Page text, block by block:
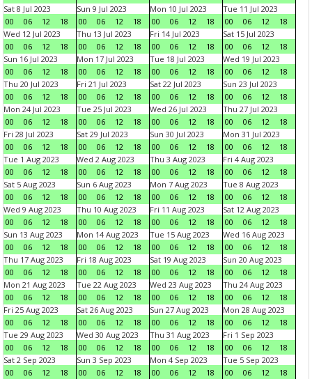
Sat 8 Jul 2023
00
06 12 18
Sun 9 Jul 2023
00
06 12 18
Mon 10 Jul 2023
00
06 12 18
Tue 11 Jul 2023
00
06 12
18
Wed 12 Jul 2023
00
06 12 18
Thu 13 Jul 2023
00
06 12 18
Fri 14 Jul 2023
00
06 12 18
Sat 15 Jul 2023
00
06 12
18
Sun 16 Jul 2023
00
06 12 18
Mon 17 Jul 2023
00
06 12 18
Tue 18 Jul 2023
00
06 12 18
Wed 19 Jul 2023
00
06 12
18
Thu 20 Jul 2023
00
06 12 18
Fri 21 Jul 2023
00
06 12 18
Sat 22 Jul 2023
00
06 12 18
Sun 23 Jul 2023
00
06 12
18
Mon 24 Jul 2023
00
06 12 18
Tue 25 Jul 2023
00
06 12 18
Wed 26 Jul 2023
00
06 12 18
Thu 27 Jul 2023
00
06 12
18
Fri 28 Jul 2023
00
06 12 18
Sat 29 Jul 2023
00
06 12 18
Sun 30 Jul 2023
00
06 12 18
Mon 31 Jul 2023
00
06 12
18
Tue 1 Aug 2023
00
06 12 18
Wed 2 Aug 2023
00
06 12 18
Thu 3 Aug 2023
00
06 12 18
Fri 4 Aug 2023
00
06 12
18
Sat 5 Aug 2023
00
06 12 18
Sun 6 Aug 2023
00
06 12 18
Mon 7 Aug 2023
00
06 12 18
Tue 8 Aug 2023
00
06 12
18
Wed 9 Aug 2023
00
06 12 18
Thu 10 Aug 2023
00
06 12 18
Fri 11 Aug 2023
00
06 12 18
Sat 12 Aug 2023
00
06 12
18
Sun 13 Aug 2023
00
06 12 18
Mon 14 Aug 2023
00
06 12 18
Tue 15 Aug 2023
00
06 12 18
Wed 16 Aug 2023
00
06 12
18
Thu 17 Aug 2023
00
06 12 18
Fri 18 Aug 2023
00
06 12 18
Sat 19 Aug 2023
00
06 12 18
Sun 20 Aug 2023
00
06 12
18
Mon 21 Aug 2023
00
06 12 18
Tue 22 Aug 2023
00
06 12 18
Wed 23 Aug 2023
00
06 12 18
Thu 24 Aug 2023
00
06 12
18
Fri 25 Aug 2023
00
06 12 18
Sat 26 Aug 2023
00
06 12 18
Sun 27 Aug 2023
00
06 12 18
Mon 28 Aug 2023
00
06 12
18
Tue 29 Aug 2023
00
06 12 18
Wed 30 Aug 2023
00
06 12 18
Thu 31 Aug 2023
00
06 12 18
Fri 1 Sep 2023
00
06 12
18
Sat 2 Sep 2023
00
06 12 18
Sun 3 Sep 2023
00
06 12 18
Mon 4 Sep 2023
00
06 12 18
Tue 5 Sep 2023
00
06 12
18